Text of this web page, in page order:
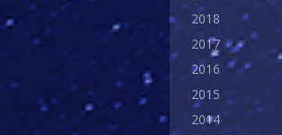
2018
2017
2016
2015
2014